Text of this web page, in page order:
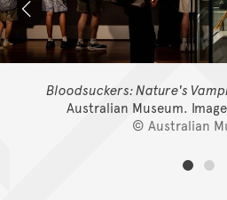
Bloodsuckers: Nature's
Australian Museum.
© Australian